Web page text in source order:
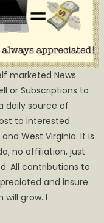
marketed News
or Subscriptions to
daily source of
to interested
West Virginia. It is
no affiliation, just
All contributions to
and insure
grow. I